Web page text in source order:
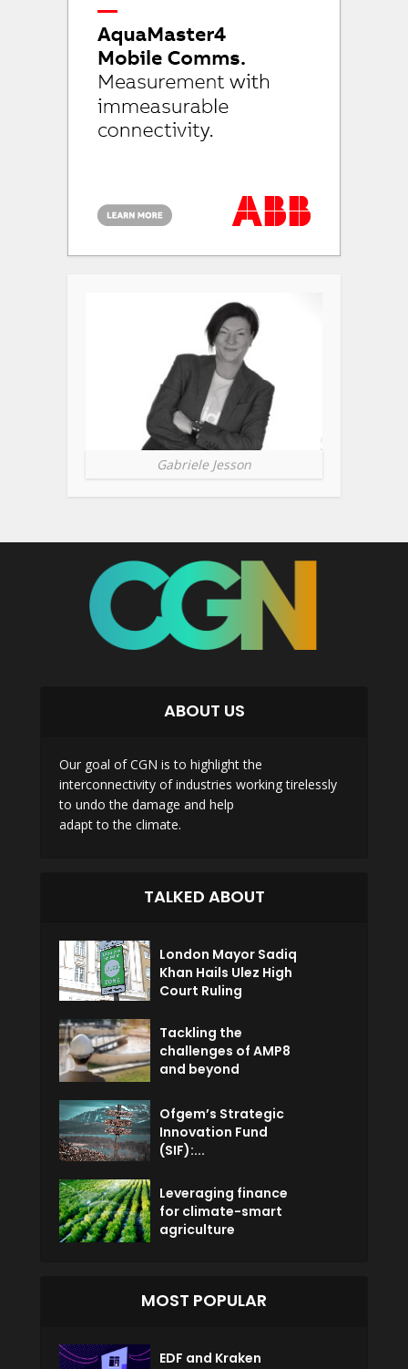
Gabriele Jesson
ABOUT US
Our goal of CGN is to highlight the
interconnectivity of industries working tirelessly
to undo the damage and help
adapt to the climate.
TALKED ABOUT
London Mayor Sadiq
Khan Hails Ulez High
Court Ruling
Tackling the
challenges of AMP8
and beyond
Ofgem’s Strategic
Innovation Fund
(SIF):...
Leveraging finance
for climate-smart
agriculture
MOST POPULAR
EDF and Kraken